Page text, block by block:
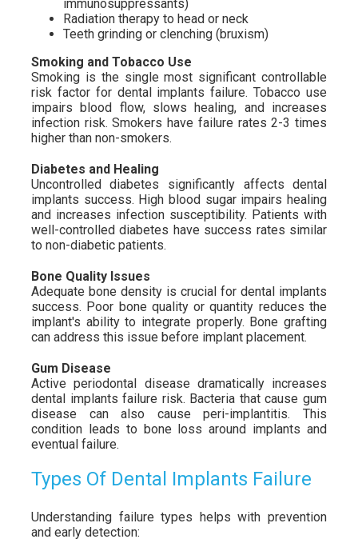
immunosuppressants)
Radiation therapy to head or neck
Teeth grinding or clenching (bruxism)
Smoking and Tobacco Use
Smoking is the single most significant controllable
risk factor for dental implants failure. Tobacco use
impairs blood flow, slows healing, and increases
infection risk. Smokers have failure rates 2-3 times
higher than non-smokers.
Diabetes and Healing
Uncontrolled diabetes significantly affects dental
implants success. High blood sugar impairs healing
and increases infection susceptibility. Patients with
well-controlled diabetes have success rates similar
to non-diabetic patients.
Bone Quality Issues
Adequate bone density is crucial for dental implants
success. Poor bone quality or quantity reduces the
implant's ability to integrate properly. Bone grafting
can address this issue before implant placement.
Gum Disease
Active periodontal disease dramatically increases
dental implants failure risk. Bacteria that cause gum
disease can also cause peri-implantitis. This
condition leads to bone loss around implants and
eventual failure.
Types Of Dental Implants Failure
Understanding failure types helps with prevention
and early detection: